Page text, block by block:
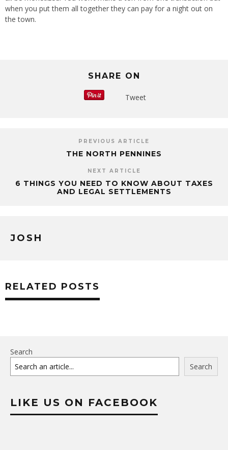
when you put them all together they can pay for a night out on
the town.
SHARE ON
Tweet
PREVIOUS ARTICLE
THE NORTH PENNINES
NEXT ARTICLE
6 THINGS YOU NEED TO KNOW ABOUT TAXES
AND LEGAL SETTLEMENTS
JOSH
RELATED POSTS
Search
Search
LIKE US ON FACEBOOK